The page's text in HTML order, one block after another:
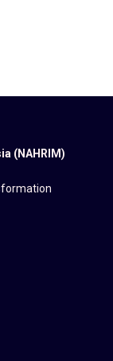
(NAHRIM)